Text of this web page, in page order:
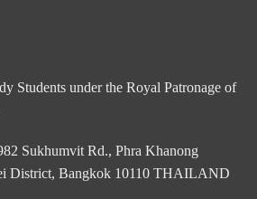
Students under the Royal Patronage of
Sukhumvit Rd., Phra Khanong
District, Bangkok 10110 THAILAND